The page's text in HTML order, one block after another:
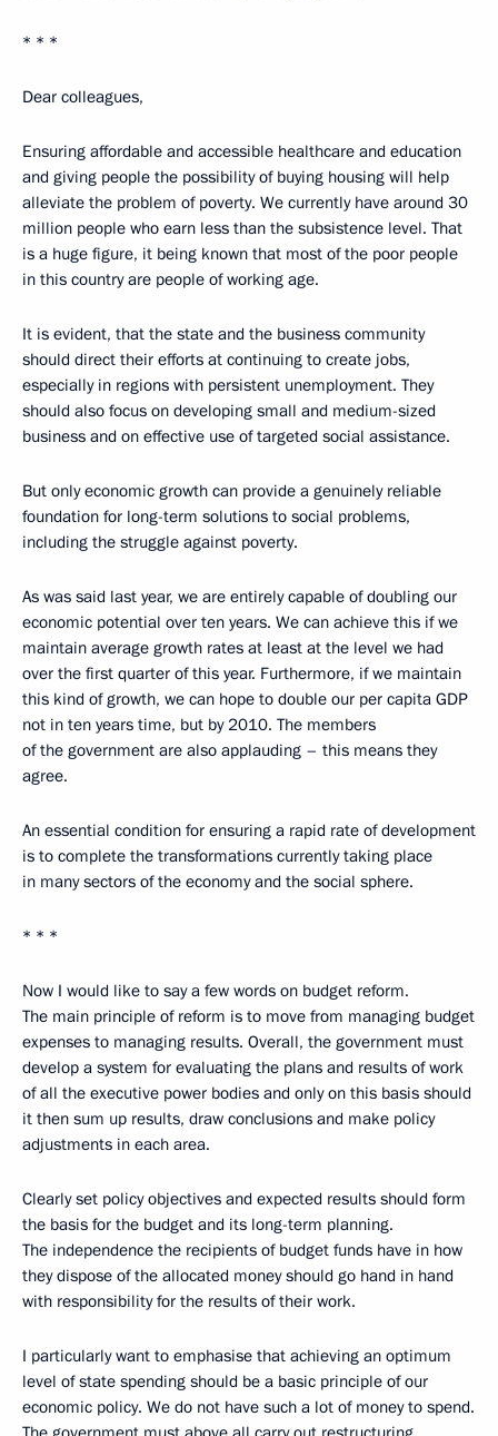
* * *
Dear colleagues,
Ensuring affordable and accessible healthcare and education
and giving people the possibility of buying housing will help
alleviate the problem of poverty. We currently have around 30
million people who earn less than the subsistence level. That
is a huge figure, it being known that most of the poor people
in this country are people of working age.
It is evident, that the state and the business community
should direct their efforts at continuing to create jobs,
especially in regions with persistent unemployment. They
should also focus on developing small and medium-sized
business and on effective use of targeted social assistance.
But only economic growth can provide a genuinely reliable
foundation for long-term solutions to social problems,
including the struggle against poverty.
As was said last year, we are entirely capable of doubling our
economic potential over ten years. We can achieve this if we
maintain average growth rates at least at the level we had
over the first quarter of this year. Furthermore, if we maintain
this kind of growth, we can hope to double our per capita GDP
not in ten years time, but by 2010. The members
of the government are also applauding – this means they
agree.
An essential condition for ensuring a rapid rate of development
is to complete the transformations currently taking place
in many sectors of the economy and the social sphere.
* * *
Now I would like to say a few words on budget reform.
The main principle of reform is to move from managing budget
expenses to managing results. Overall, the government must
develop a system for evaluating the plans and results of work
of all the executive power bodies and only on this basis should
it then sum up results, draw conclusions and make policy
adjustments in each area.
Clearly set policy objectives and expected results should form
the basis for the budget and its long-term planning.
The independence the recipients of budget funds have in how
they dispose of the allocated money should go hand in hand
with responsibility for the results of their work.
I particularly want to emphasise that achieving an optimum
level of state spending should be a basic principle of our
economic policy. We do not have such a lot of money to spend.